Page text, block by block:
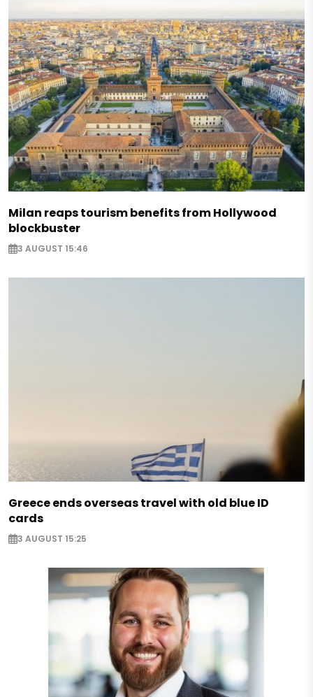
Milan reaps tourism benefits from Hollywood
blockbuster
3 AUGUST 15:46
Greece ends overseas travel with old blue ID
cards
3 AUGUST 15:25